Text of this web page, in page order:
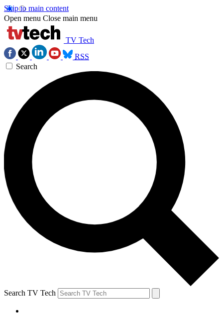
Skip to main content
Open menu Close main menu
TV Tech
RSS
Search
Search TV Tech